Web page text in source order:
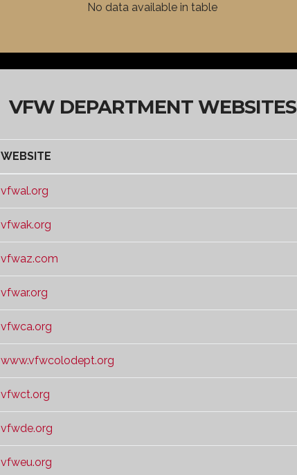
No data available in table
VFW DEPARTMENT WEBSITES
WEBSITE
vfwal.org
vfwak.org
vfwaz.com
vfwar.org
vfwca.org
www.vfwcolodept.org
vfwct.org
vfwde.org
vfweu.org